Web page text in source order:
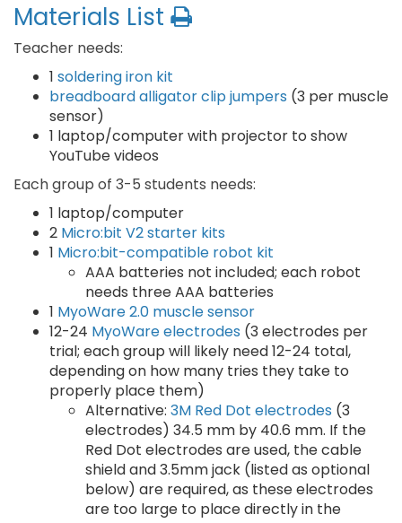
Materials List
Teacher needs:
1 soldering iron kit
breadboard alligator clip jumpers (3 per muscle
sensor)
1 laptop/computer with projector to show
YouTube videos
Each group of 3-5 students needs:
1 laptop/computer
2 Micro:bit V2 starter kits
1 Micro:bit-compatible robot kit
AAA batteries not included; each robot
needs three AAA batteries
1 MyoWare 2.0 muscle sensor
12-24 MyoWare electrodes (3 electrodes per
trial; each group will likely need 12-24 total,
depending on how many tries they take to
properly place them)
Alternative: 3M Red Dot electrodes (3
electrodes) 34.5 mm by 40.6 mm. If the
Red Dot electrodes are used, the cable
shield and 3.5mm jack (listed as optional
below) are required, as these electrodes
are too large to place directly in the